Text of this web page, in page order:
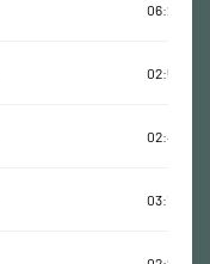
06:26:52
02:58:17
02:40:20
03:12:14